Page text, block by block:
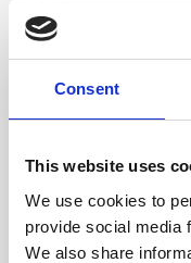
Consent
This website uses
We use cookies to
provide social media
We also share
laptop is
first made.
for a
That’s why
reprint